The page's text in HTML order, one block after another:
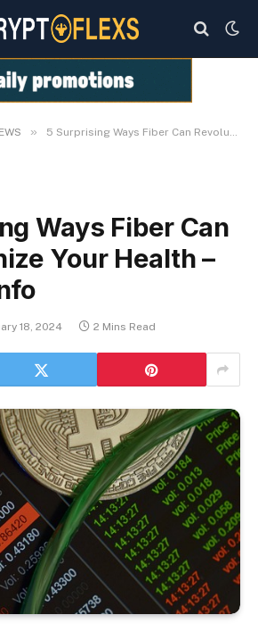
» 5 Surprising Ways Fiber Can Revolutionize Your Health – The Defi Info
Ways Fiber Can
Your Health –
18, 2024 2 Mins Read